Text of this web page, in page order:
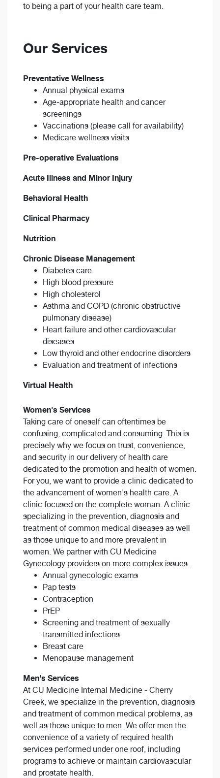
to being a part of your health care team.
Our Services
Preventative Wellness
Annual physical exams
Age-appropriate health and cancer
screenings
Vaccinations (please call for availability)
Medicare wellness visits
Pre-operative Evaluations
Acute Illness and Minor Injury
Behavioral Health
Clinical Pharmacy
Nutrition
Chronic Disease Management
Diabetes care
High blood pressure
High cholesterol
Asthma and COPD (chronic obstructive
pulmonary disease)
Heart failure and other cardiovascular
diseases
Low thyroid and other endocrine disorders
Evaluation and treatment of infections
Virtual Health
Women's Services
Taking care of oneself can oftentimes be
confusing, complicated and consuming. This is
precisely why we focus on trust, convenience,
and security in our delivery of health care
dedicated to the promotion and health of women.
For you, we want to provide a clinic dedicated to
the advancement of women's health care. A
clinic focused on the complete woman. A clinic
specializing in the prevention, diagnosis and
treatment of common medical diseases as well
as those unique to and more prevalent in
women. We partner with CU Medicine
Gynecology providers on more complex issues.
Annual gynecologic exams
Pap tests
Contraception
PrEP
Screening and treatment of sexually
transmitted infections
Breast care
Menopause management
Men's Services
At CU Medicine Internal Medicine - Cherry
Creek, we specialize in the prevention, diagnosis
and treatment of common medical problems, as
well as those unique to men. We offer men the
convenience of a variety of required health
services performed under one roof, including
programs to achieve or maintain cardiovascular
and prostate health.